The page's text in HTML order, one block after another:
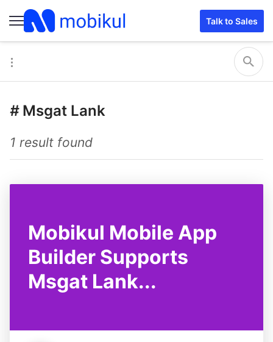
Talk to Sales
# Msgat Lank
1 result found
Mobikul Mobile App
Builder Supports
Msgat Lank...